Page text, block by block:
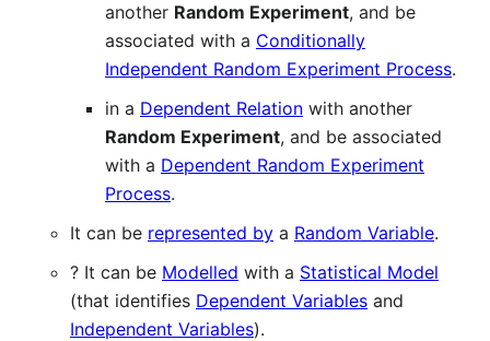
another Random Experiment, and be
associated with a Conditionally
Independent Random Experiment Process.
in a Dependent Relation with another
Random Experiment, and be associated
with a Dependent Random Experiment
Process.
It can be represented by a Random Variable.
? It can be Modelled with a Statistical Model
(that identifies Dependent Variables and
Independent Variables).